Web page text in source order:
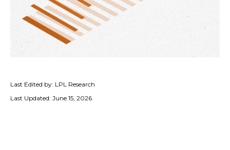
Last Edited by: LPL Research
Last Updated: June 15, 2026